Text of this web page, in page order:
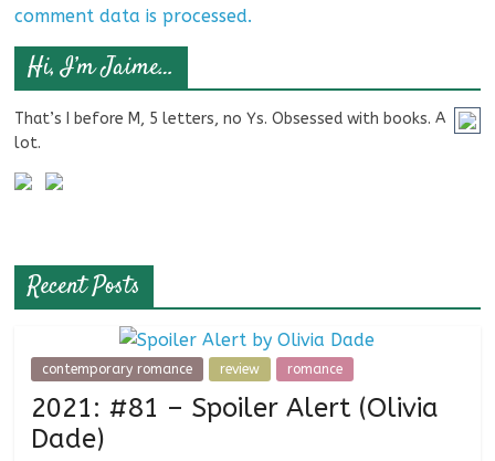
comment data is processed.
Hi, I’m Jaime…
That’s I before M, 5 letters, no Ys. Obsessed with books. A
lot.
Recent Posts
contemporary romance review romance
2021: #81 – Spoiler Alert (Olivia
Dade)